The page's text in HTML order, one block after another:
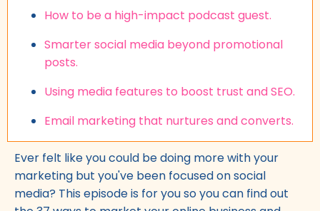
How to be a high-impact podcast guest.
Smarter social media beyond promotional
posts.
Using media features to boost trust and SEO.
Email marketing that nurtures and converts.
Ever felt like you could be doing more with your
marketing but you've been focused on social
media? This episode is for you so you can find out